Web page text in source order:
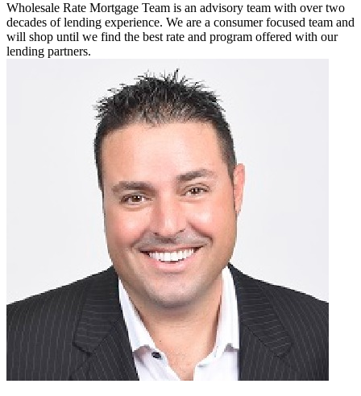
Wholesale Rate Mortgage Team is an advisory team with over two
decades of lending experience. We are a consumer focused team and
will shop until we find the best rate and program offered with our
lending partners.